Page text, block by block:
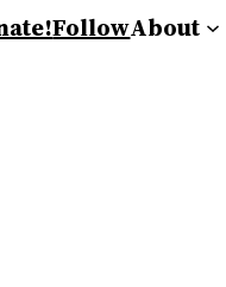
FollowAbout